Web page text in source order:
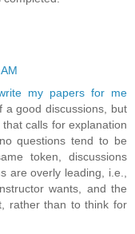
my papers for me
a good discussions, but
calls for explanation
questions tend to be
token, discussions
are overly leading, i.e.,
wants, and the
rather than to think for